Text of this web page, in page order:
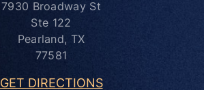
7930 Broadway St
Ste 122
Pearland, TX
77581
GET DIRECTIONS